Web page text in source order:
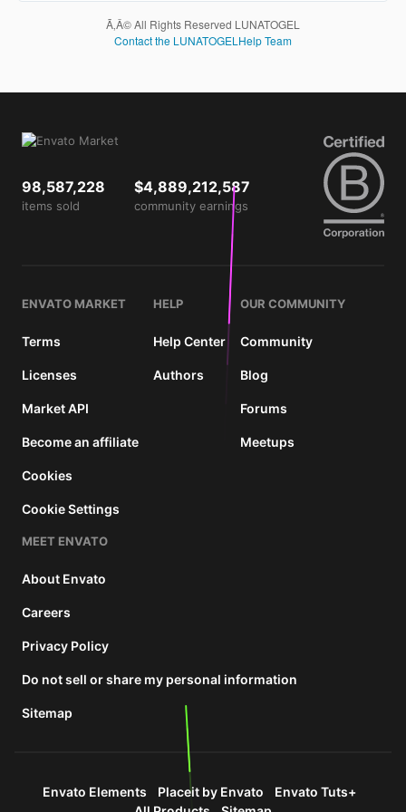
price
price
buyer
fee.
Ã‚Â© All Rights Reserved LUNATOGEL
Contact the LUNATOGELHelp Team
ENVATO MARKET
Terms
Licenses
Market API
Become an affiliate
Cookies
Cookie Settings
HELP
Help Center
Authors
OUR COMMUNITY
Community
Blog
Forums
Meetups
MEET ENVATO
About Envato
Careers
Privacy Policy
Do not sell or share my personal information
Sitemap
98,587,228
items sold
$4,889,212,587
community earnings
Envato Elements Placeit by Envato
Envato Tuts+